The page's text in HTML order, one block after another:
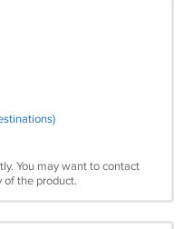
You may want to contact
the product.